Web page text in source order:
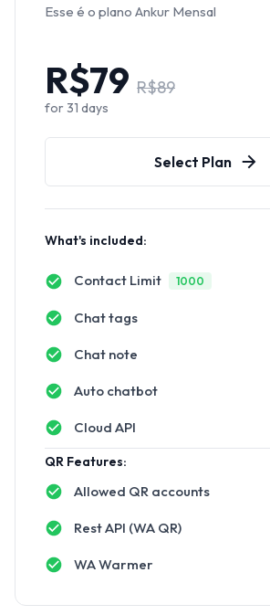
Esse é o plano Ankur Mensal
R$79 R$89
for31 days
Select Plan
What's included:
Contact Limit 1000
Chat tags
Chat note
Auto chatbot
Cloud API
QR Features:
Allowed QR accounts
Rest API (WA QR)
WA Warmer